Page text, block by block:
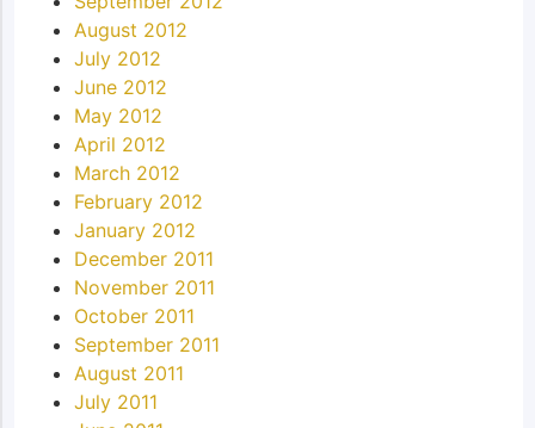
August 2012
July 2012
June 2012
May 2012
April 2012
March 2012
February 2012
January 2012
December 2011
November 2011
October 2011
September 2011
August 2011
July 2011